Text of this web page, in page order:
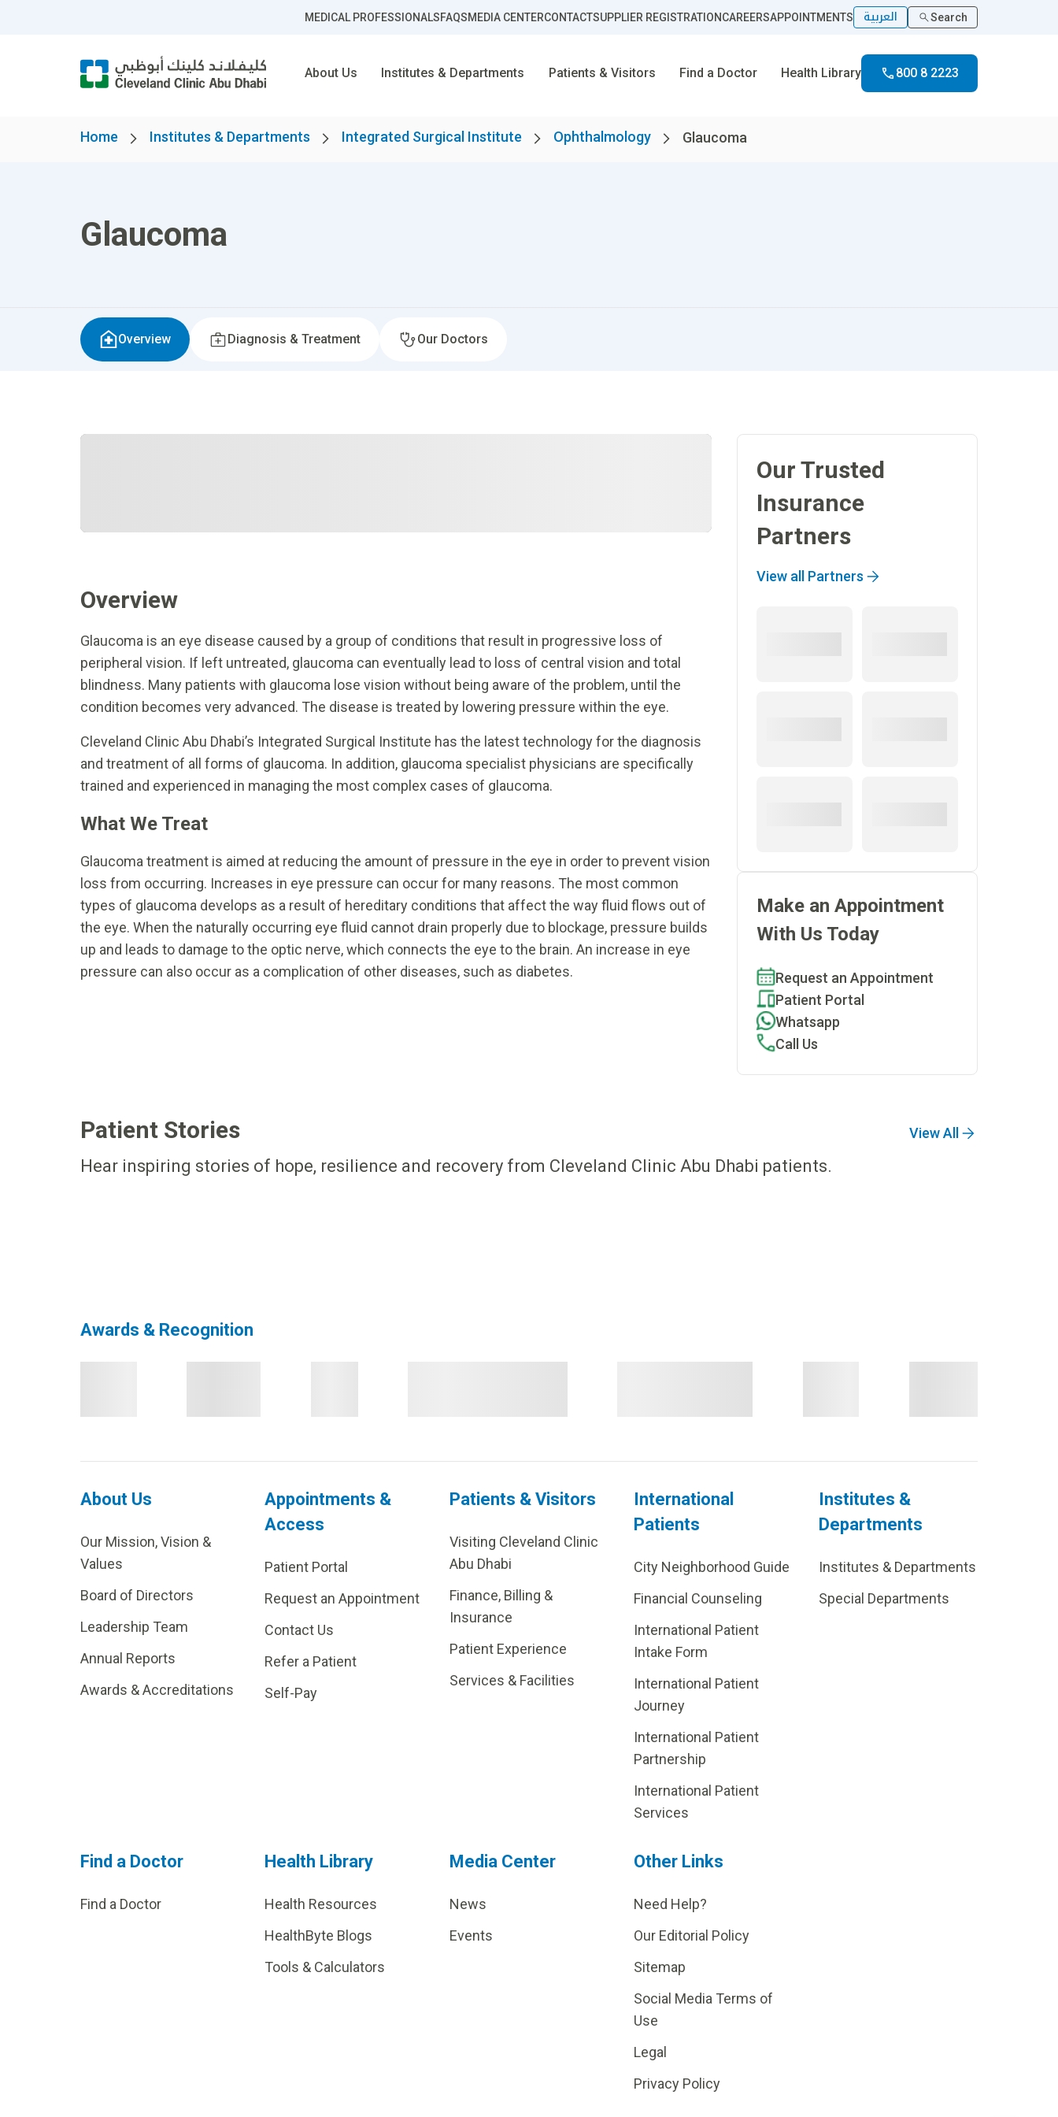
MEDICAL PROFESSIONALSFAQSMEDIA CENTERCONTACTSUPPLIER REGISTRATIONCAREERSAPPOINTMENTS العربية Search
About Us Institutes & Departments Patients & Visitors Find a Doctor Health Library 800 8 2223
Home Institutes & Departments Integrated Surgical Institute Ophthalmology Glaucoma
Glaucoma
Overview Diagnosis & Treatment Our Doctors
Overview
Glaucoma is an eye disease caused by a group of conditions that result in progressive loss of
peripheral vision. If left untreated, glaucoma can eventually lead to loss of central vision and total
blindness. Many patients with glaucoma lose vision without being aware of the problem, until the
condition becomes very advanced. The disease is treated by lowering pressure within the eye.
Cleveland Clinic Abu Dhabi’s Integrated Surgical Institute has the latest technology for the diagnosis
and treatment of all forms of glaucoma. In addition, glaucoma specialist physicians are specifically
trained and experienced in managing the most complex cases of glaucoma.
What We Treat
Glaucoma treatment is aimed at reducing the amount of pressure in the eye in order to prevent vision
loss from occurring. Increases in eye pressure can occur for many reasons. The most common
types of glaucoma develops as a result of hereditary conditions that affect the way fluid flows out of
the eye. When the naturally occurring eye fluid cannot drain properly due to blockage, pressure builds
up and leads to damage to the optic nerve, which connects the eye to the brain. An increase in eye
pressure can also occur as a complication of other diseases, such as diabetes.
Our Trusted
Insurance
Partners
View all Partners
Make an Appointment
With Us Today
Request an Appointment
Patient Portal
Whatsapp
Call Us
Patient Stories View All
Hear inspiring stories of hope, resilience and recovery from Cleveland Clinic Abu Dhabi patients.
Awards & Recognition
About Us
Our Mission, Vision &
Values
Board of Directors
Leadership Team
Annual Reports
Awards & Accreditations
Appointments &
Access
Patient Portal
Request an Appointment
Contact Us
Refer a Patient
Self-Pay
Patients & Visitors
Visiting Cleveland Clinic
Abu Dhabi
Finance, Billing &
Insurance
Patient Experience
Services & Facilities
International
Patients
City Neighborhood Guide
Financial Counseling
International Patient
Intake Form
International Patient
Journey
International Patient
Partnership
International Patient
Services
Institutes &
Departments
Institutes & Departments
Special Departments
Find a Doctor
Find a Doctor
Health Library
Health Resources
HealthByte Blogs
Tools & Calculators
Media Center
News
Events
Other Links
Need Help?
Our Editorial Policy
Sitemap
Social Media Terms of
Use
Legal
Privacy Policy